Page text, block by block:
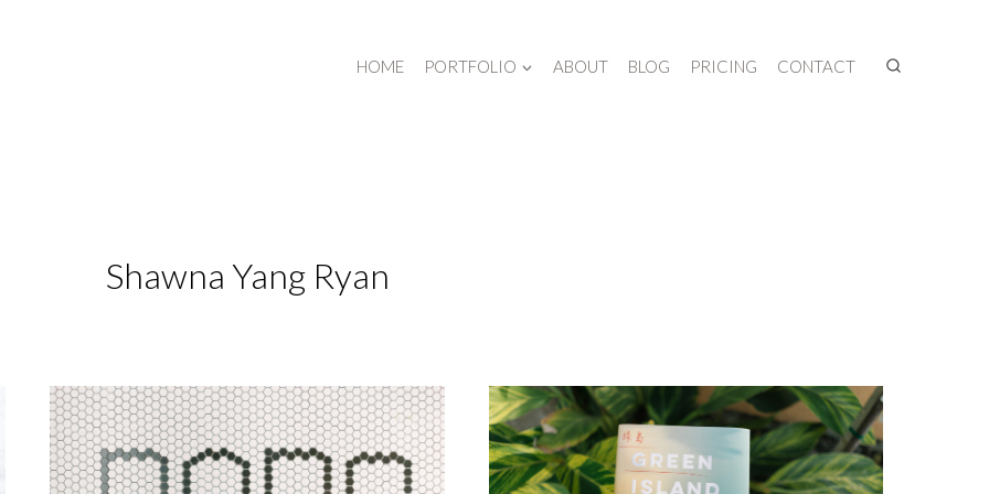
HOME PORTFOLIO ABOUT BLOG PRICING CONTACT
Shawna Yang Ryan